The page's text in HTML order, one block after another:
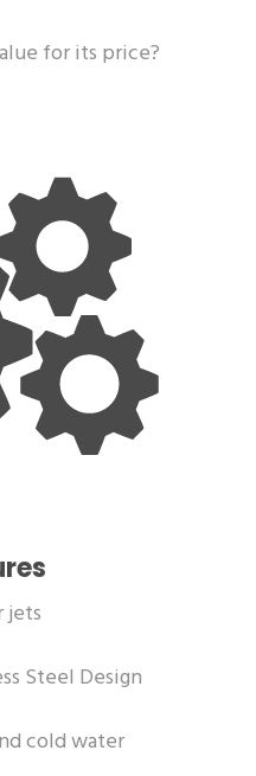
for its price?
jets
Steel Design
cold water